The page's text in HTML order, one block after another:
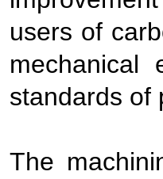
users of
mechanical
standards of
The